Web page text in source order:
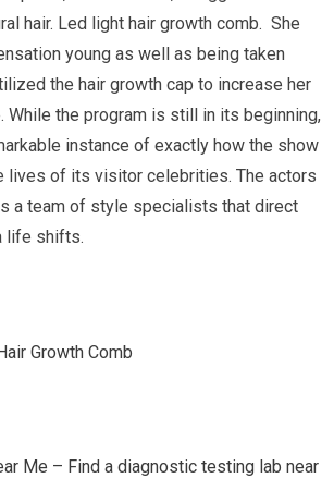
hair. Led light hair growth comb. She
young as well as being taken
the hair growth cap to increase her
the program is still in its beginning,
instance of exactly how the show
lives of its visitor celebrities. The actors
a team of style specialists that direct
life shifts.
Growth Comb
Me – Find a diagnostic testing lab near